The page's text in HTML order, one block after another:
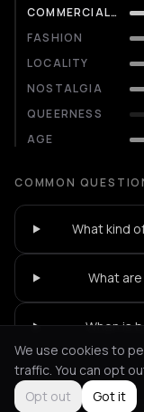
COMMERCIALITY
FASHION
LOCALITY
NOSTALGIA
QUEERNESS
AGE
COMMON
What kind
What
When is
Not feeling it? All
We use cookies to
traffic. You can opt
Opt out
Got it